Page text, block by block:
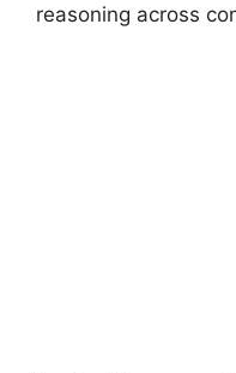
reasoning across